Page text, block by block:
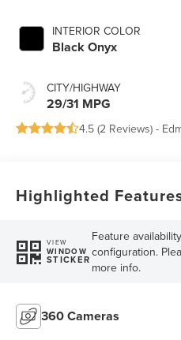
INTERIOR COLOR
Black Onyx
CITY/HIGHWAY
29/31 MPG
4.5 (2 Reviews) -
Highlighted
VIEW
WINDOW
STICKER
Feature
configuration.
more info.
360 Cameras